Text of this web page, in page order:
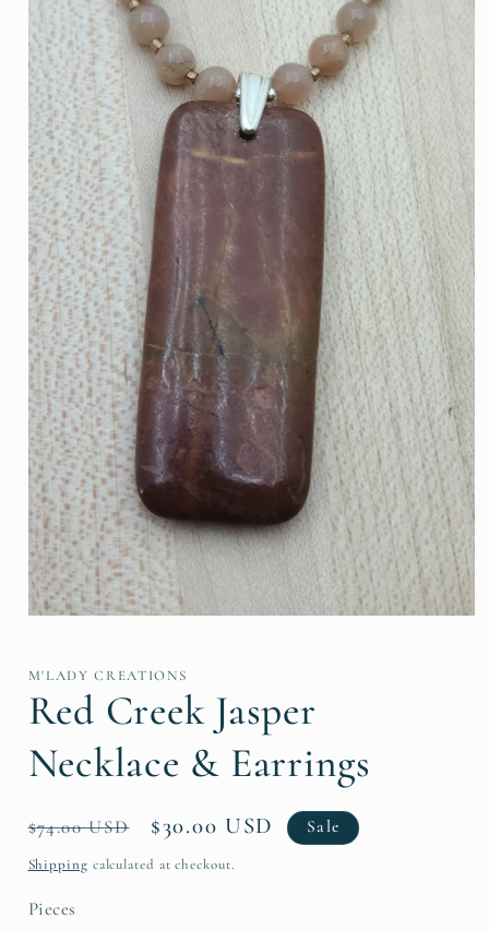
in
M'LADY CREATIONS
Red Creek Jasper
Necklace & Earrings
Regular
price
$74.00 USD
Sale
price
$30.00 USD Sale
Shipping calculated at checkout.
Pieces